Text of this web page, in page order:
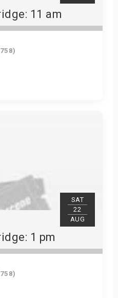
11 am
SAT
22
AUG
1 pm